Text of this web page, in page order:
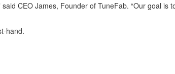
said CEO James, Founder of TuneFab. “Our goal is
hand.